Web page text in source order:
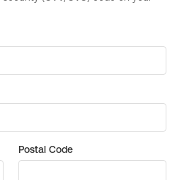
Postal Code